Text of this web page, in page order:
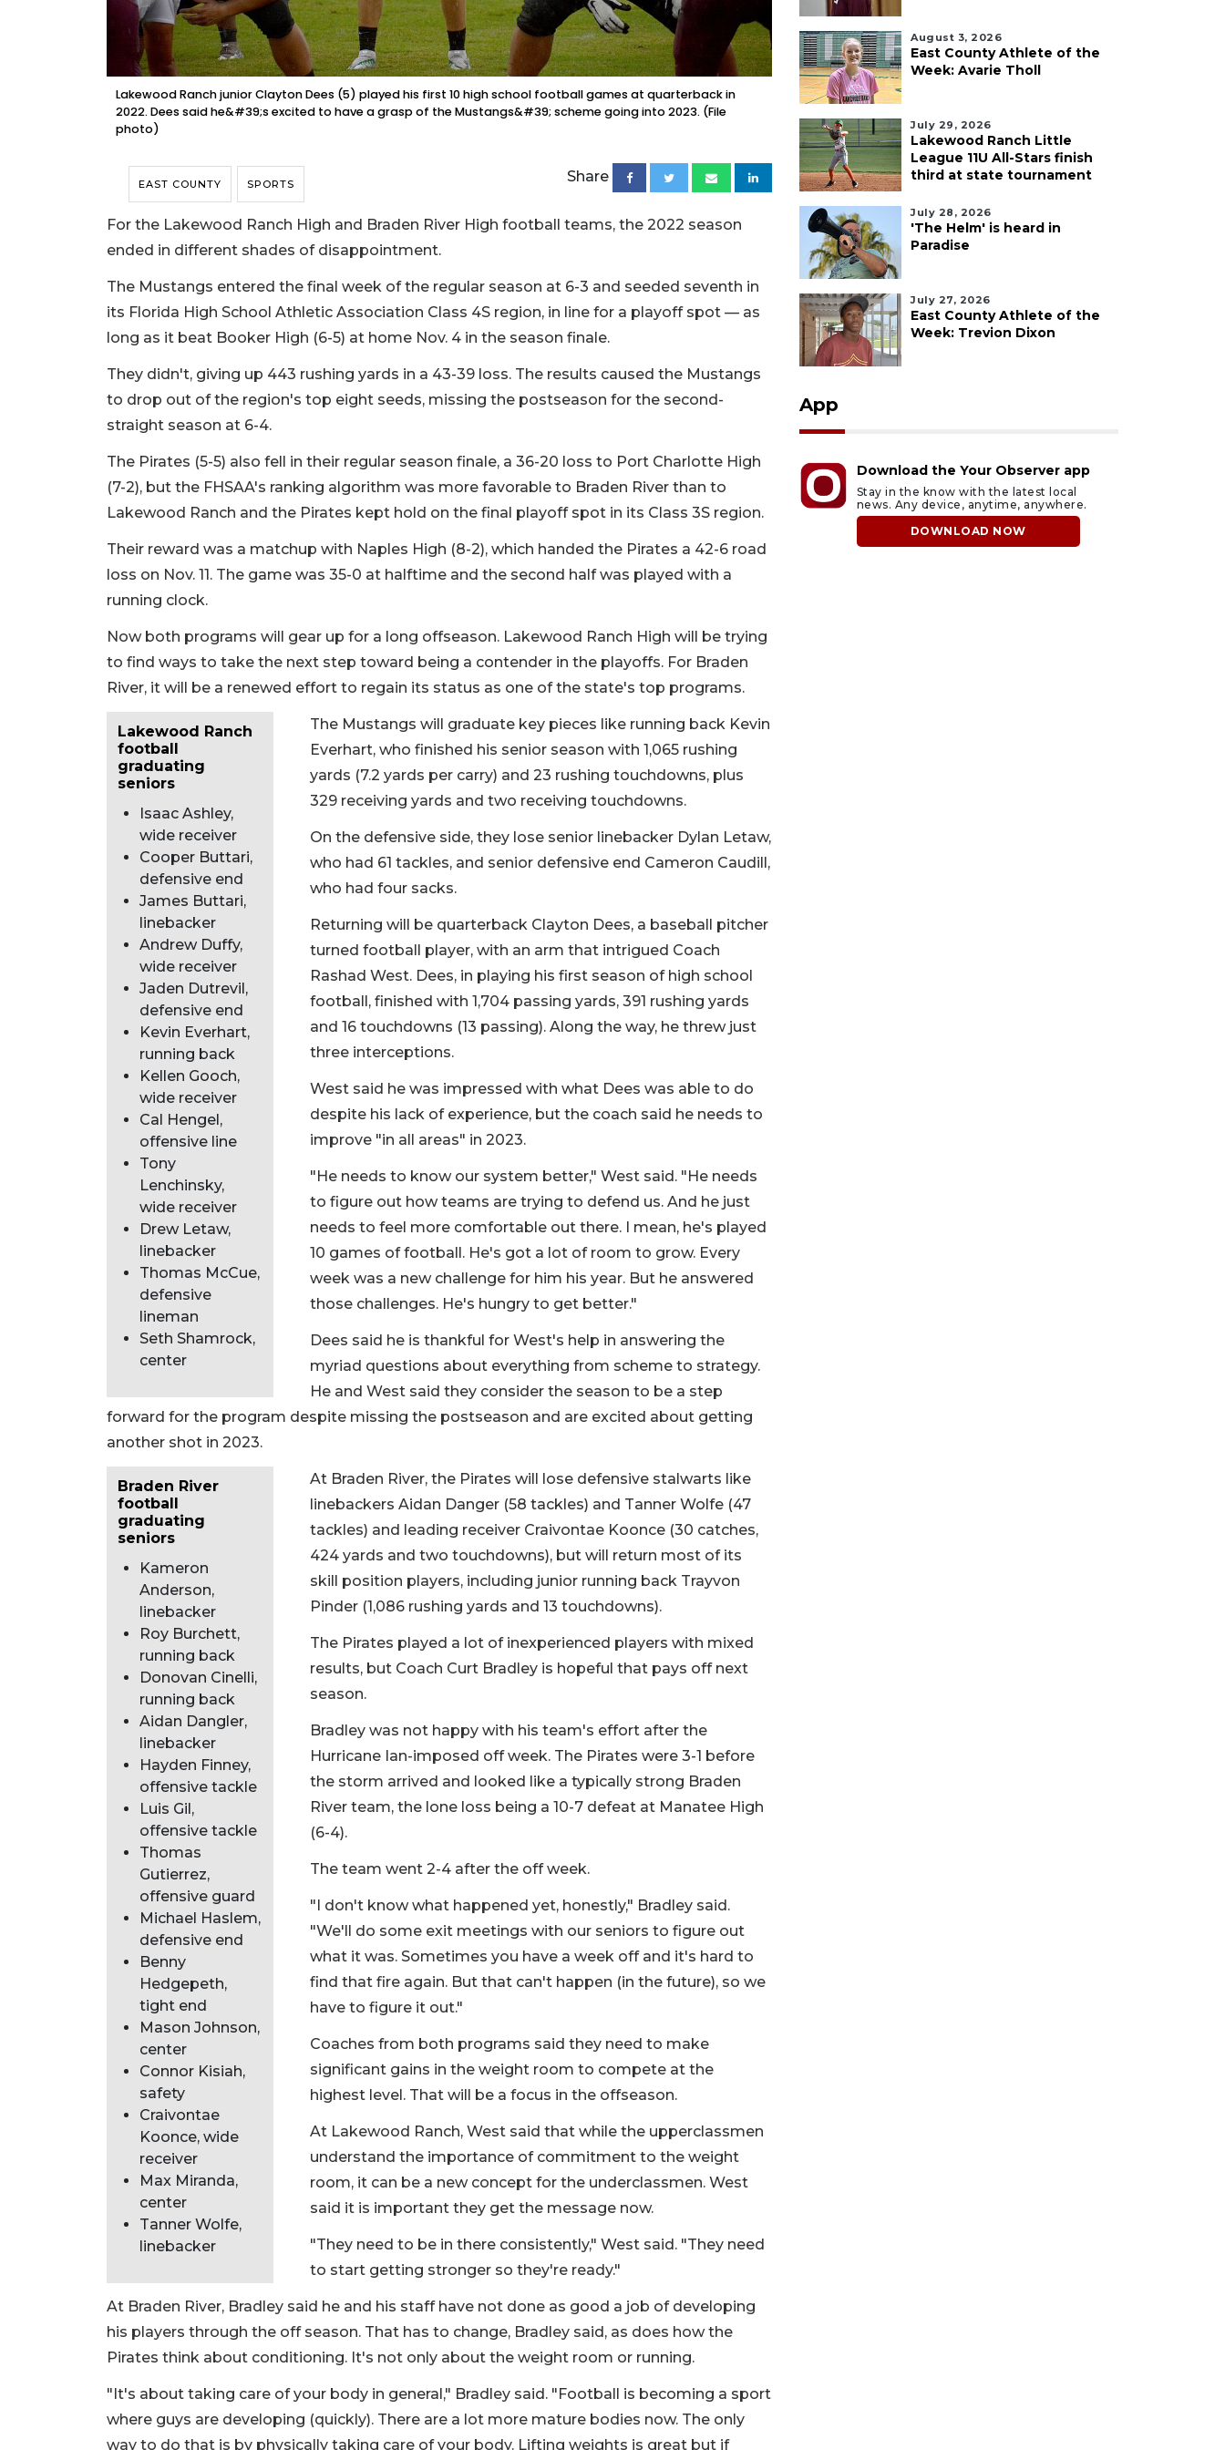
Lakewood Ranch junior Clayton Dees (5) played his first 10 high school football games at quarterback in
2022. Dees said he&#39;s excited to have a grasp of the Mustangs&#39; scheme going into 2023. (File
photo)
EAST COUNTY SPORTS Share
For the Lakewood Ranch High and Braden River High football teams, the 2022 season
ended in different shades of disappointment.
The Mustangs entered the final week of the regular season at 6-3 and seeded seventh in
its Florida High School Athletic Association Class 4S region, in line for a playoff spot — as
long as it beat Booker High (6-5) at home Nov. 4 in the season finale.
They didn't, giving up 443 rushing yards in a 43-39 loss. The results caused the Mustangs
to drop out of the region's top eight seeds, missing the postseason for the second-
straight season at 6-4.
The Pirates (5-5) also fell in their regular season finale, a 36-20 loss to Port Charlotte High
(7-2), but the FHSAA's ranking algorithm was more favorable to Braden River than to
Lakewood Ranch and the Pirates kept hold on the final playoff spot in its Class 3S region.
Their reward was a matchup with Naples High (8-2), which handed the Pirates a 42-6 road
loss on Nov. 11. The game was 35-0 at halftime and the second half was played with a
running clock.
Now both programs will gear up for a long offseason. Lakewood Ranch High will be trying
to find ways to take the next step toward being a contender in the playoffs. For Braden
River, it will be a renewed effort to regain its status as one of the state's top programs.
Lakewood Ranch
football
graduating
seniors
Isaac Ashley,
wide receiver
Cooper Buttari,
defensive end
James Buttari,
linebacker
Andrew Duffy,
wide receiver
Jaden Dutrevil,
defensive end
Kevin Everhart,
running back
Kellen Gooch,
wide receiver
Cal Hengel,
offensive line
Tony
Lenchinsky,
wide receiver
Drew Letaw,
linebacker
Thomas McCue,
defensive
lineman
Seth Shamrock,
center
The Mustangs will graduate key pieces like running back Kevin
Everhart, who finished his senior season with 1,065 rushing
yards (7.2 yards per carry) and 23 rushing touchdowns, plus
329 receiving yards and two receiving touchdowns.
On the defensive side, they lose senior linebacker Dylan Letaw,
who had 61 tackles, and senior defensive end Cameron Caudill,
who had four sacks.
Returning will be quarterback Clayton Dees, a baseball pitcher
turned football player, with an arm that intrigued Coach
Rashad West. Dees, in playing his first season of high school
football, finished with 1,704 passing yards, 391 rushing yards
and 16 touchdowns (13 passing). Along the way, he threw just
three interceptions.
West said he was impressed with what Dees was able to do
despite his lack of experience, but the coach said he needs to
improve "in all areas" in 2023.
"He needs to know our system better," West said. "He needs
to figure out how teams are trying to defend us. And he just
needs to feel more comfortable out there. I mean, he's played
10 games of football. He's got a lot of room to grow. Every
week was a new challenge for him his year. But he answered
those challenges. He's hungry to get better."
Dees said he is thankful for West's help in answering the
myriad questions about everything from scheme to strategy.
He and West said they consider the season to be a step
forward for the program despite missing the postseason and are excited about getting
another shot in 2023.
Braden River
football
graduating
seniors
Kameron
Anderson,
linebacker
Roy Burchett,
running back
Donovan Cinelli,
running back
Aidan Dangler,
linebacker
Hayden Finney,
offensive tackle
Luis Gil,
offensive tackle
Thomas
Gutierrez,
offensive guard
Michael Haslem,
defensive end
Benny
Hedgepeth,
tight end
Mason Johnson,
center
Connor Kisiah,
safety
Craivontae
Koonce, wide
receiver
Max Miranda,
center
Tanner Wolfe,
linebacker
At Braden River, the Pirates will lose defensive stalwarts like
linebackers Aidan Danger (58 tackles) and Tanner Wolfe (47
tackles) and leading receiver Craivontae Koonce (30 catches,
424 yards and two touchdowns), but will return most of its
skill position players, including junior running back Trayvon
Pinder (1,086 rushing yards and 13 touchdowns).
The Pirates played a lot of inexperienced players with mixed
results, but Coach Curt Bradley is hopeful that pays off next
season.
Bradley was not happy with his team's effort after the
Hurricane Ian-imposed off week. The Pirates were 3-1 before
the storm arrived and looked like a typically strong Braden
River team, the lone loss being a 10-7 defeat at Manatee High
(6-4).
The team went 2-4 after the off week.
"I don't know what happened yet, honestly," Bradley said.
"We'll do some exit meetings with our seniors to figure out
what it was. Sometimes you have a week off and it's hard to
find that fire again. But that can't happen (in the future), so we
have to figure it out."
Coaches from both programs said they need to make
significant gains in the weight room to compete at the
highest level. That will be a focus in the offseason.
At Lakewood Ranch, West said that while the upperclassmen
understand the importance of commitment to the weight
room, it can be a new concept for the underclassmen. West
said it is important they get the message now.
"They need to be in there consistently," West said. "They need
to start getting stronger so they're ready."
At Braden River, Bradley said he and his staff have not done as good a job of developing
his players through the off season. That has to change, Bradley said, as does how the
Pirates think about conditioning. It's not only about the weight room or running.
"It's about taking care of your body in general," Bradley said. "Football is becoming a sport
where guys are developing (quickly). There are a lot more mature bodies now. The only
way to do that is by physically taking care of your body. Lifting weights is great but if
August 3, 2026
East County Athlete of the
Week: Avarie Tholl
July 29, 2026
Lakewood Ranch Little
League 11U All-Stars finish
third at state tournament
July 28, 2026
'The Helm' is heard in
Paradise
July 27, 2026
East County Athlete of the
Week: Trevion Dixon
App
Download the Your Observer app
Stay in the know with the latest local
news. Any device, anytime, anywhere.
DOWNLOAD NOW